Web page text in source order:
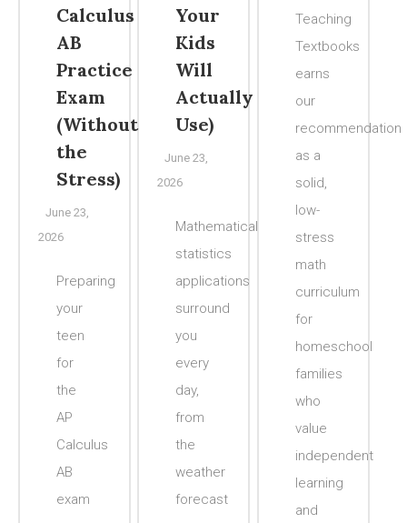
Teaching
Textbooks
earns
our
recommendation
as a
solid,
low-
stress
math
curriculum
for
homeschool
families
who
value
independent
learning
and
Your
Kids
Will
Actually
Use)
June 23,
2026
Mathematical
statistics
applications
surround
you
every
day,
from
the
weather
forecast
Calculus
AB
Practice
Exam
(Without
the
Stress)
June 23,
2026
Preparing
your
teen
for
the
AP
Calculus
AB
exam